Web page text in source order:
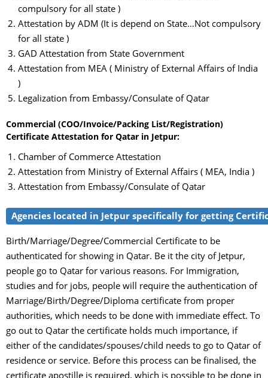
compulsory for all state )
Attestation by ADM (It is depend on State…Not compulsory
for all state )
GAD Attestation from State Government
Attestation from MEA ( Ministry of External Affairs of India
)
Legalization from Embassy/Consulate of Qatar
Commercial (COO/Invoice/Packing List/Registration)
Certificate Attestation for Qatar in Jetpur:
Chamber of Commerce Attestation
Attestation from Ministry of External Affairs ( MEA, India )
Attestation from Embassy/Consulate of Qatar
Agencies located in Jetpur specifically for getting
Birth/Marriage/Degree/Commercial Certificate to be
authenticated for showing in Qatar. Be it the city of Jetpur,
people go to Qatar for various reasons. For Immigration,
studies and for jobs, people will require the authentication of
Marriage/Birth/Degree/Diploma certificate from proper
authorities, which needs to be done with immediate effect. To
go out to Qatar the certificate holds much importance, if
either of the candidates/spouses/child needs to go to Qatar of
residence or service. Before this process can be finalised, the
certificate apostille is required, which is possible to be done in